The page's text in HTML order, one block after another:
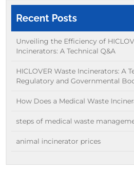
Recent Posts
Unveiling the Efficiency of
Incinerators: A Technical Q&A
HICLOVER Waste Incinerators: A
Regulatory and Governmental
How Does a Medical Waste
steps of medical waste
animal incinerator prices